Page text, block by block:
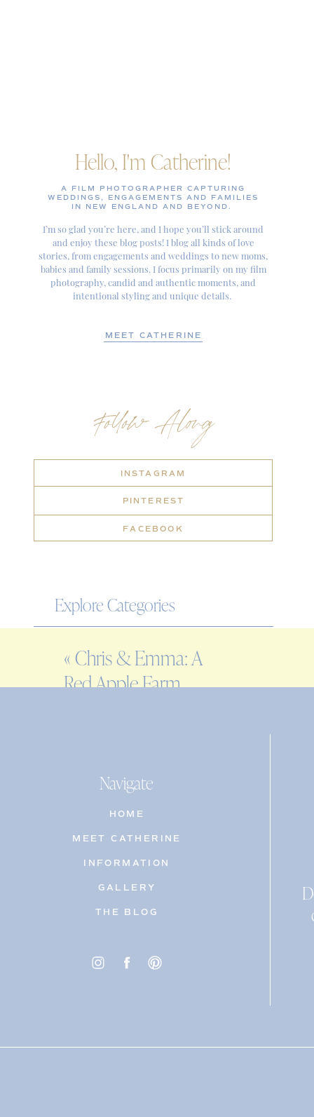
Explore Categories
ENGAGEMENT
FAMILY
Follow Along
INSTAGRAM
PINTEREST
FACEBOOK
Hello, I'm Catherine!
A FILM PHOTOGRAPHER CAPTURING
WEDDINGS, ENGAGEMENTS AND FAMILIES
IN NEW ENGLAND AND BEYOND.
I’m so glad you’re here, and I hope you’ll stick around
and enjoy these blog posts! I blog all kinds of love
stories, from engagements and weddings to new moms,
babies and family sessions. I focus primarily on my film
photography, candid and authentic moments, and
intentional styling and unique details.
MEET CATHERINE
« Chris & Emma: A
Red Apple Farm
Navigate
HOME
MEET CATHERINE
INFORMATION
GALLERY
THE BLOG